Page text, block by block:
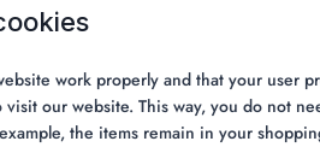
work properly and that your user
our website. This way, you do not
the items remain in your